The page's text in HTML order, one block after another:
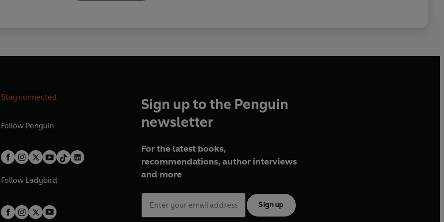
Stay connected
Follow Penguin
Follow Ladybird
Sign up to the Penguin
newsletter
For the latest books,
recommendations, author interviews
and more
Sign up